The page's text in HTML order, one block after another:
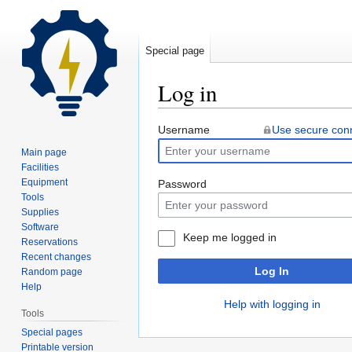
Log in
Jump
to
navigation
Jump
to
search
Username Use secure
Password
Keep me logged in
Log In
Help with logging in
Special page
Main page
Facilities
Equipment
Tools
Supplies
Software
Reservations
Recent changes
Random page
Help
Tools
Special pages
Printable version